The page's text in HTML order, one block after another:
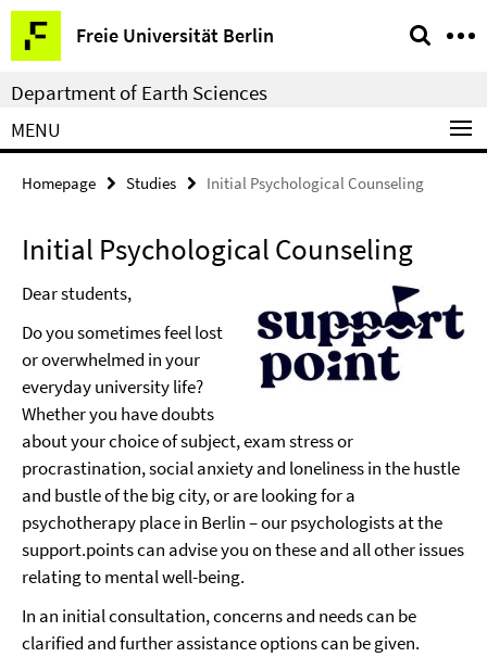
Springe
direkt
zu
Inhalt
Freie Universität Berlin
Service
Navigation
Department of Earth Sciences
MENU
Homepage Studies Initial Psychological Counseling
Initial Psychological Counseling
Dear students,
Do you sometimes feel lost
or overwhelmed in your
everyday university life?
Whether you have doubts
about your choice of subject, exam stress or
procrastination, social anxiety and loneliness in the hustle
and bustle of the big city, or are looking for a
psychotherapy place in Berlin – our psychologists at the
support.points can advise you on these and all other issues
relating to mental well-being.
In an initial consultation, concerns and needs can be
clarified and further assistance options can be given.